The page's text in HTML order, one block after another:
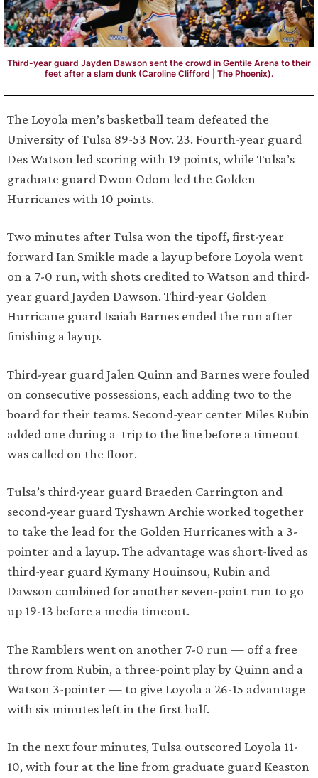
Third-year guard Jayden Dawson sent the crowd in Gentile Arena to their
feet after a slam dunk (Caroline Clifford | The Phoenix).
The Loyola men’s basketball team defeated the
University of Tulsa 89-53 Nov. 23. Fourth-year guard
Des Watson led scoring with 19 points, while Tulsa’s
graduate guard Dwon Odom led the Golden
Hurricanes with 10 points.
Two minutes after Tulsa won the tipoff, first-year
forward Ian Smikle made a layup before Loyola went
on a 7-0 run, with shots credited to Watson and third-
year guard Jayden Dawson. Third-year Golden
Hurricane guard Isaiah Barnes ended the run after
finishing a layup.
Third-year guard Jalen Quinn and Barnes were fouled
on consecutive possessions, each adding two to the
board for their teams. Second-year center Miles Rubin
added one during a trip to the line before a timeout
was called on the floor.
Tulsa’s third-year guard Braeden Carrington and
second-year guard Tyshawn Archie worked together
to take the lead for the Golden Hurricanes with a 3-
pointer and a layup. The advantage was short-lived as
third-year guard Kymany Houinsou, Rubin and
Dawson combined for another seven-point run to go
up 19-13 before a media timeout.
The Ramblers went on another 7-0 run — off a free
throw from Rubin, a three-point play by Quinn and a
Watson 3-pointer — to give Loyola a 26-15 advantage
with six minutes left in the first half.
In the next four minutes, Tulsa outscored Loyola 11-
10, with four at the line from graduate guard Keaston